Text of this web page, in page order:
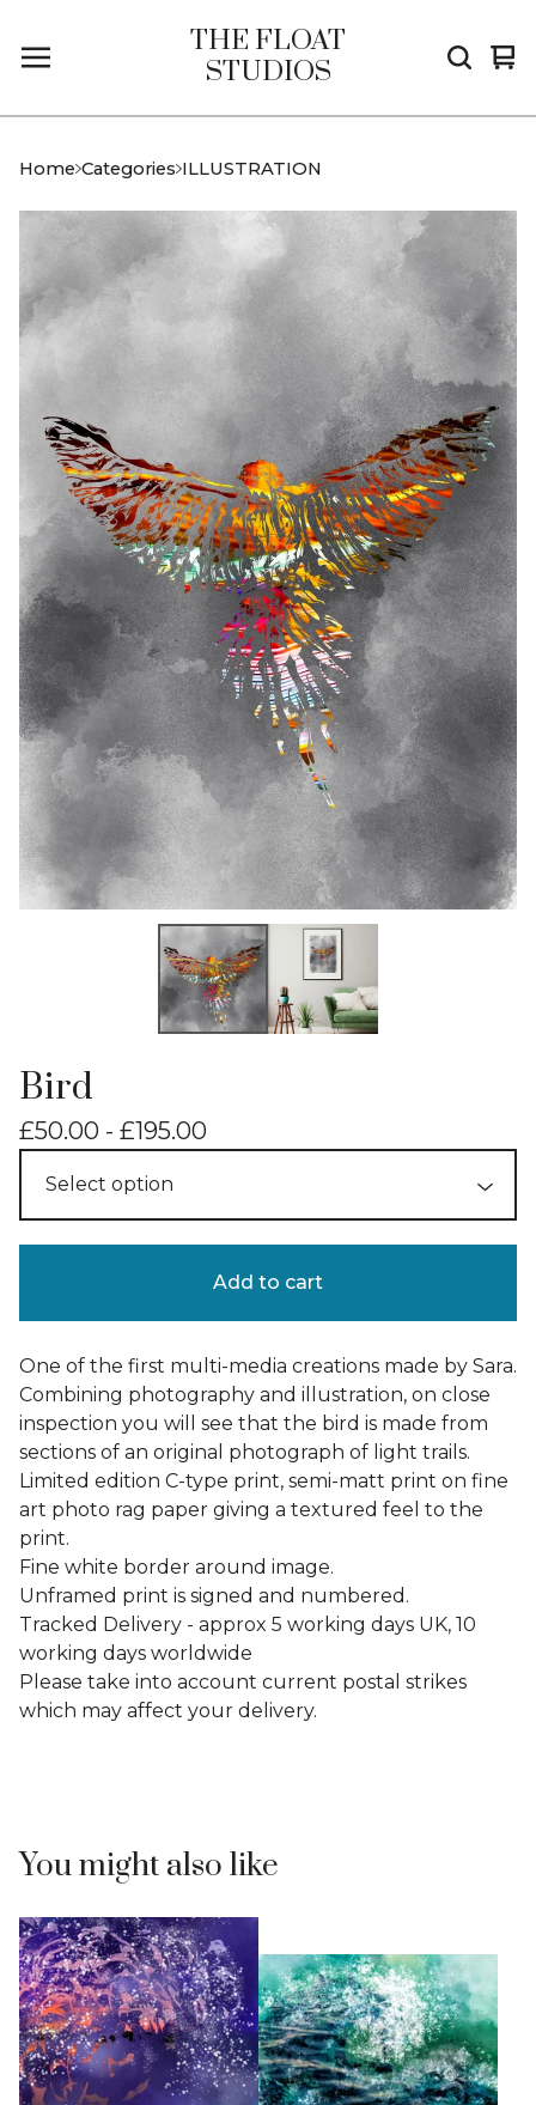
THE FLOAT
STUDIOS
0
Home Categories ILLUSTRATION
Bird
£50.00 - £195.00
Add to cart
One of the first multi-media creations made by Sara.
Combining photography and illustration, on close
inspection you will see that the bird is made from
sections of an original photograph of light trails.
Limited edition C-type print, semi-matt print on fine
art photo rag paper giving a textured feel to the
print.
Fine white border around image.
Unframed print is signed and numbered.
Tracked Delivery - approx 5 working days UK, 10
working days worldwide
Please take into account current postal strikes
which may affect your delivery.
You might also like